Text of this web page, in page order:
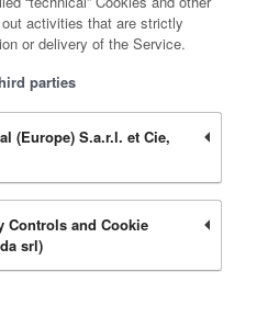
activities that are strictly
or delivery of the Service.
parties
(Europe) S.a.r.l. et Cie,
Controls and Cookie
srl)